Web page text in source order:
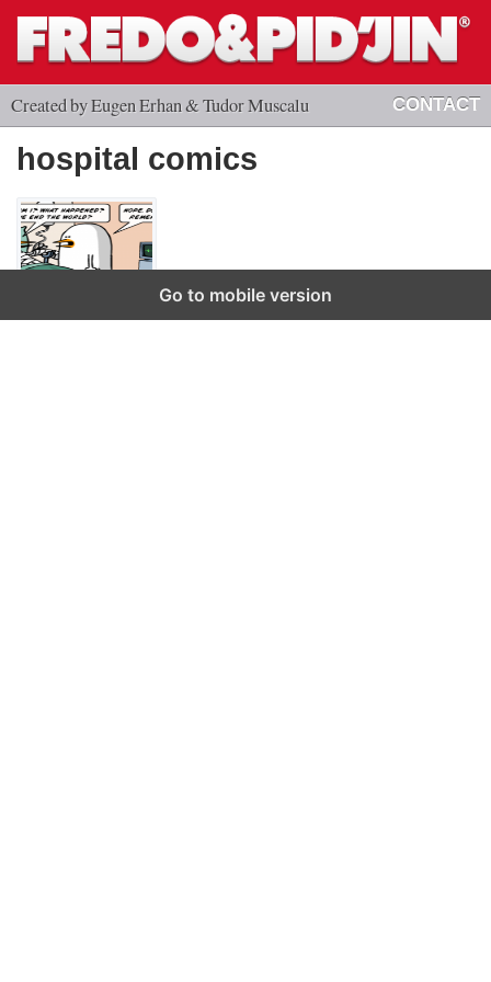
Created by Eugen Erhan & Tudor Muscalu CONTACT
hospital comics
Go to mobile version